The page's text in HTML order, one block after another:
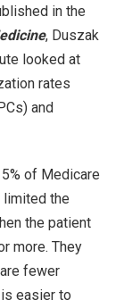
in the
, Duszak
looked at
rates
and
of Medicare
limited the
the patient
more. They
fewer
easier to